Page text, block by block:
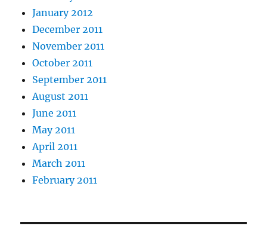
January 2012
December 2011
November 2011
October 2011
September 2011
August 2011
June 2011
May 2011
April 2011
March 2011
February 2011